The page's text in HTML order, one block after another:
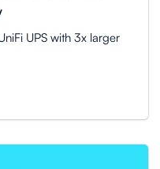
UPS with 3x larger